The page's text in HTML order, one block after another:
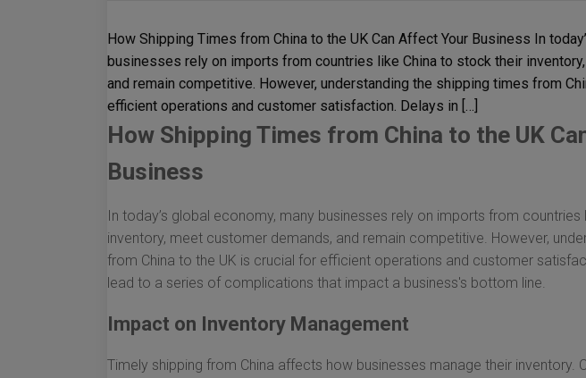
How Shipping Times from China to the UK Can Affect Your Business In
businesses rely on imports from countries like China to stock their
and remain competitive. However, understanding the shipping times from
efficient operations and customer satisfaction. Delays in […]
How Shipping Times from China to the UK
Business
In today’s global economy, many businesses rely on imports from
inventory, meet customer demands, and remain competitive. However,
from China to the UK is crucial for efficient operations and customer
lead to a series of complications that impact a business's bottom line.
Impact on Inventory Management
Timely shipping from China affects how businesses manage their inventory.